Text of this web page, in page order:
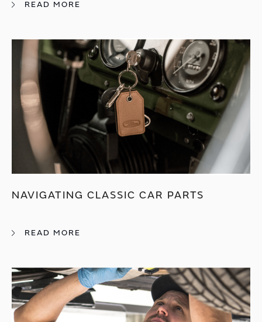
READ MORE
NAVIGATING CLASSIC CAR PARTS
READ MORE